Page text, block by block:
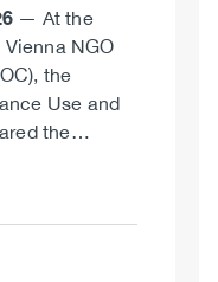
— At the
NGO
the
Use and
the…